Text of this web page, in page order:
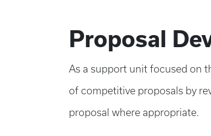
Proposal
As a support unit focused on
of competitive proposals by
proposal where appropriate.